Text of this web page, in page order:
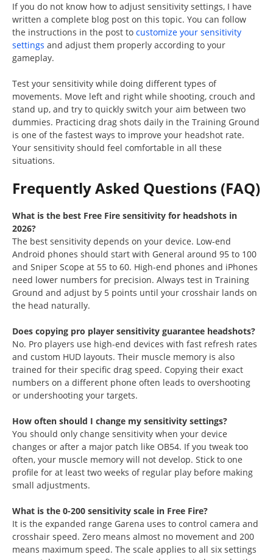
If you do not know how to adjust sensitivity settings, I have
written a complete blog post on this topic. You can follow
the instructions in the post to customize your sensitivity
settings and adjust them properly according to your
gameplay.
Test your sensitivity while doing different types of
movements. Move left and right while shooting, crouch and
stand up, and try to quickly switch your aim between two
dummies. Practicing drag shots daily in the Training Ground
is one of the fastest ways to improve your headshot rate.
Your sensitivity should feel comfortable in all these
situations.
Frequently Asked Questions (FAQ)
What is the best Free Fire sensitivity for headshots in
2026?
The best sensitivity depends on your device. Low-end
Android phones should start with General around 95 to 100
and Sniper Scope at 55 to 60. High-end phones and iPhones
need lower numbers for precision. Always test in Training
Ground and adjust by 5 points until your crosshair lands on
the head naturally.
Does copying pro player sensitivity guarantee headshots?
No. Pro players use high-end devices with fast refresh rates
and custom HUD layouts. Their muscle memory is also
trained for their specific drag speed. Copying their exact
numbers on a different phone often leads to overshooting
or undershooting your targets.
How often should I change my sensitivity settings?
You should only change sensitivity when your device
changes or after a major patch like OB54. If you tweak too
often, your muscle memory will not develop. Stick to one
profile for at least two weeks of regular play before making
small adjustments.
What is the 0-200 sensitivity scale in Free Fire?
It is the expanded range Garena uses to control camera and
crosshair speed. Zero means almost no movement and 200
means maximum speed. The scale applies to all six settings